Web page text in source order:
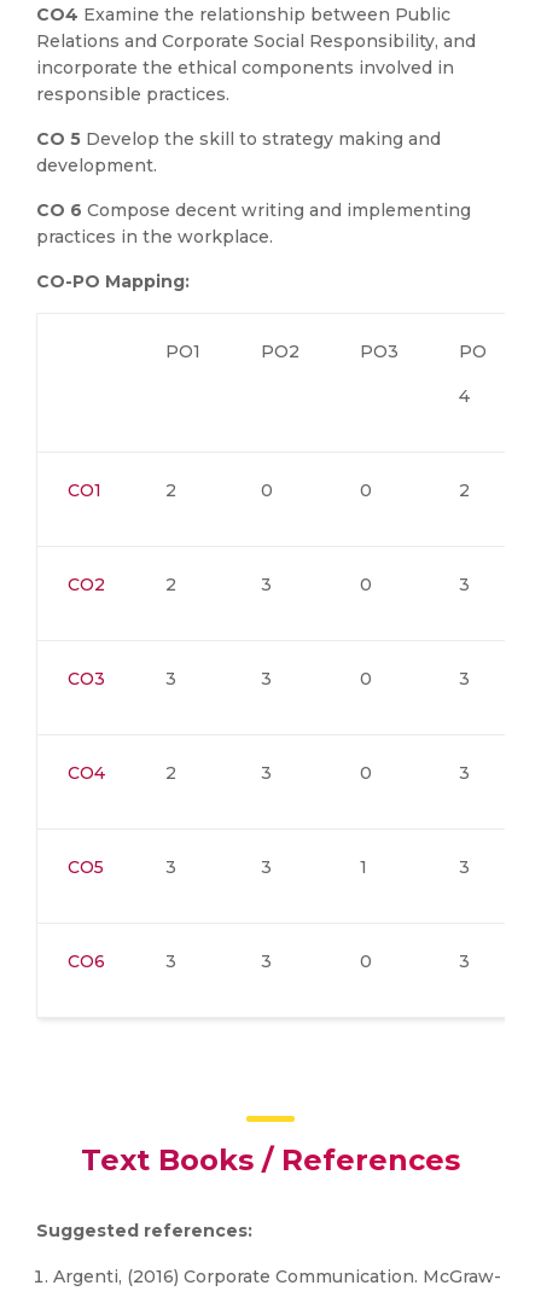
CO4 Examine the relationship between Public
Relations and Corporate Social Responsibility, and
incorporate the ethical components involved in
responsible practices.
CO 5 Develop the skill to strategy making and
development.
CO 6 Compose decent writing and implementing
practices in the workplace.
CO-PO Mapping:
PO1 PO2 PO3 PO
4
CO1 2 0 0 2
CO2 2 3 0 3
CO3 3 3 0 3
CO4 2 3 0 3
CO5 3 3 1 3
CO6 3 3 0 3
Text Books / References
Suggested references:
Argenti, (2016) Corporate Communication. McGraw-